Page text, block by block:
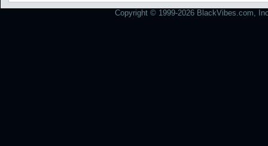
Copyright © 1999-2026 BlackVibes.com,